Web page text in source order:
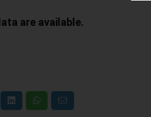
are available.